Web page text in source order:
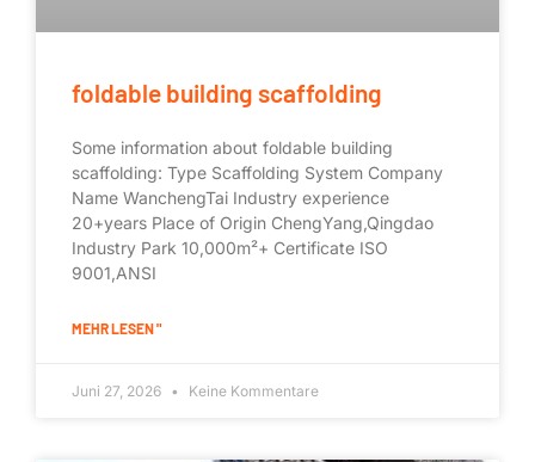
foldable building scaffolding
Some information about foldable building
scaffolding: Type Scaffolding System Company
Name WanchengTai Industry experience
20+years Place of Origin ChengYang,Qingdao
Industry Park 10,000m²+ Certificate ISO
9001,ANSI
MEHR LESEN "
Juni 27, 2026 Keine Kommentare